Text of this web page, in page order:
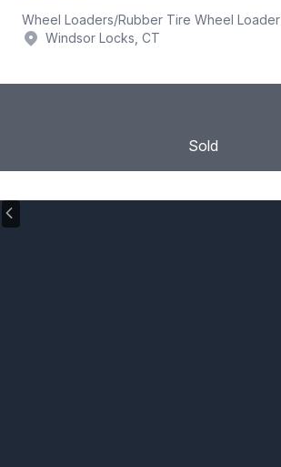
Wheel Loaders/Rubber Tire Wheel Loader
Windsor Locks, CT
Sold